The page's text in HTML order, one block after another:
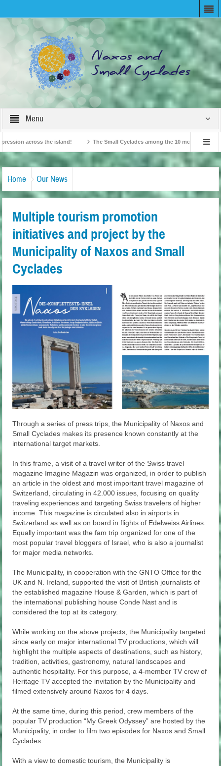
Menu
across the island! The Small Cyclades among the 10 most beloved “tiny
British Travel Agents “Discover” Naxos! Record Arrivals for 2024
Home Our News
Multiple tourism promotion
initiatives and project by the
Municipality of Naxos and Small
Cyclades
Through a series of press trips, the Municipality of Naxos and
Small Cyclades makes its presence known constantly at the
international target markets.
In this frame, a visit of a travel writer of the Swiss travel
magazine Imagine Magazin was organized, in order to publish
an article in the oldest and most important travel magazine of
Switzerland, circulating in 42.000 issues, focusing on quality
traveling experiences and targeting Swiss travelers of higher
income. This magazine is circulated also in airports in
Switzerland as well as on board in flights of Edelweiss Airlines.
Equally important was the fam trip organized for one of the
most popular travel bloggers of Israel, who is also a journalist
for major media networks.
The Municipality, in cooperation with the GNTO Office for the
UK and N. Ireland, supported the visit of British journalists of
the established magazine House & Garden, which is part of
the international publishing house Conde Nast and is
considered the top at its category.
While working on the above projects, the Municipality targeted
since early on major international TV productions, which will
highlight the multiple aspects of destinations, such as history,
tradition, activities, gastronomy, natural landscapes and
authentic hospitality. For this purpose, a 4-member TV crew of
Heritage TV accepted the invitation by the Municipality and
filmed extensively around Naxos for 4 days.
At the same time, during this period, crew members of the
popular TV production “My Greek Odyssey” are hosted by the
Municipality, in order to film two episodes for Naxos and Small
Cyclades.
With a view to domestic tourism, the Municipality is